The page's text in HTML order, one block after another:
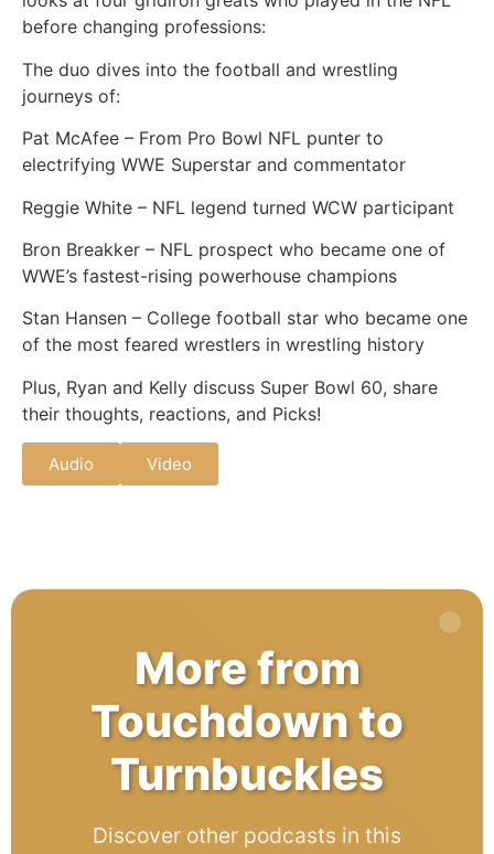
before changing professions:
The duo dives into the football and wrestling
journeys of:
Pat McAfee – From Pro Bowl NFL punter to
electrifying WWE Superstar and commentator
Reggie White – NFL legend turned WCW participant
Bron Breakker – NFL prospect who became one of
WWE’s fastest-rising powerhouse champions
Stan Hansen – College football star who became one
of the most feared wrestlers in wrestling history
Plus, Ryan and Kelly discuss Super Bowl 60, share
their thoughts, reactions, and Picks!
Audio Video
More from
Touchdown to
Turnbuckles
Discover other podcasts in this